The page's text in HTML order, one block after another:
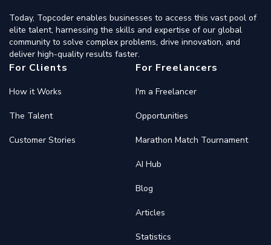
Today, Topcoder enables businesses to access this vast pool of
elite talent, harnessing the skills and expertise of our global
community to solve complex problems, drive innovation, and
deliver high-quality results faster.
For Clients
How it Works
The Talent
Customer Stories
For Freelancers
I'm a Freelancer
Opportunities
Marathon Match Tournament
AI Hub
Blog
Articles
Statistics